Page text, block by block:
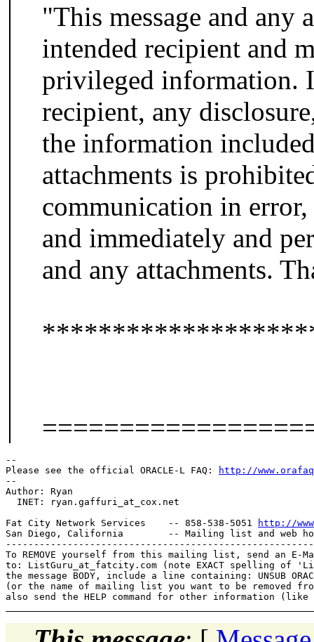
"This message and any
intended recipient and
privileged information.
recipient, any
the information
attachments is
communication in
and immediately and
and any attachments.
--
Please see the official ORACLE-L FAQ:
http://
--
Author: Ryan
  INET: ryan.gaffuri_at_cox.
net
Fat City Network Services    -- 858-538-5051
http://
San Diego, California        -- Mailing list and web
To REMOVE yourself from this mailing list, send an E-
to: ListGuru_at_fatcity. com (note EXACT spelling of
the message BODY, include a line containing: UNSUB
(or the name of mailing list you want to be removed